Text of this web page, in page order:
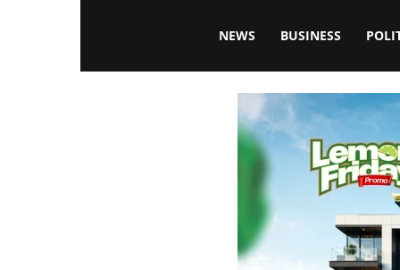
Blissfulaffairsonline
NEWS BUSINESS